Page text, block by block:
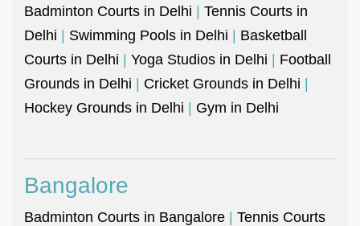
Badminton Courts in Delhi | Tennis Courts in
Delhi | Swimming Pools in Delhi | Basketball
Courts in Delhi | Yoga Studios in Delhi | Football
Grounds in Delhi | Cricket Grounds in Delhi |
Hockey Grounds in Delhi | Gym in Delhi
Bangalore
Badminton Courts in Bangalore | Tennis Courts